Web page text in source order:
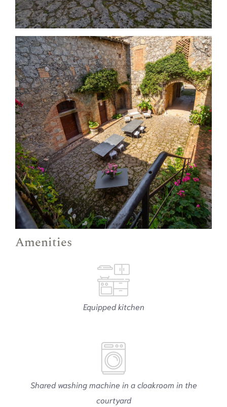
Amenities
Equipped kitchen
Shared washing machine in a cloakroom in the
courtyard